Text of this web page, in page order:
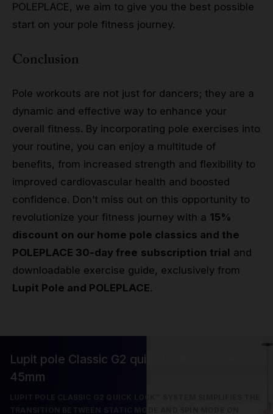
POLEPLACE, we aim to give you the best possible
start on your pole fitness journey.
Conclusion
Pole workouts are not just for dancers; they are a
dynamic and effective way to enhance your
overall fitness. By incorporating pole exercises into
your routine, you can enjoy a multitude of
benefits, from increased strength and flexibility to
improved cardiovascular health and boosted
confidence. Don’t miss out on this opportunity to
revolutionize your fitness journey with a 15%
discount on our home pole classics and the
POLEPLACE 30-day free subscription trial and
downloadable exercise guide, exclusively from
Lupit Pole and POLEPLACE.
Lupit pole Classic G2 quick lock, chrome
45mm